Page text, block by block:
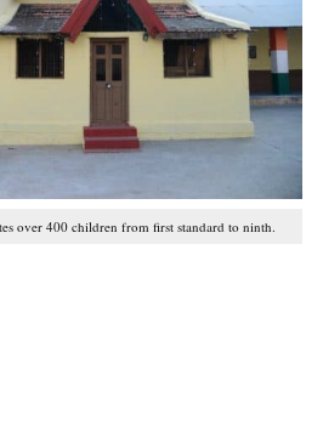
over 400 children from first standard to ninth.